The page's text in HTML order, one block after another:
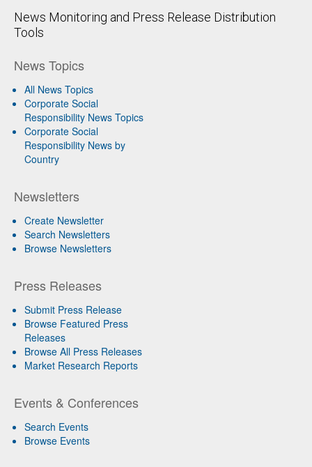
News Monitoring and Press Release Distribution
Tools
News Topics
All News Topics
Corporate Social
Responsibility News Topics
Corporate Social
Responsibility News by
Country
Newsletters
Create Newsletter
Search Newsletters
Browse Newsletters
Press Releases
Submit Press Release
Browse Featured Press
Releases
Browse All Press Releases
Market Research Reports
Events & Conferences
Search Events
Browse Events